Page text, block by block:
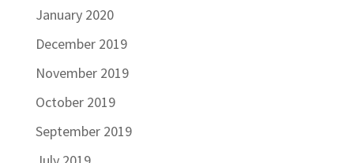
January 2020
December 2019
November 2019
October 2019
September 2019